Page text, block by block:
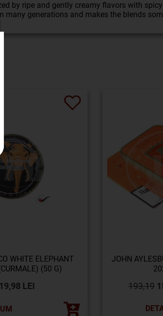
by ripe and gently creamy flavors with
generations and makes the blends
WHITE ELEPHANT
(50 G)
LEI
JOHN
193,19